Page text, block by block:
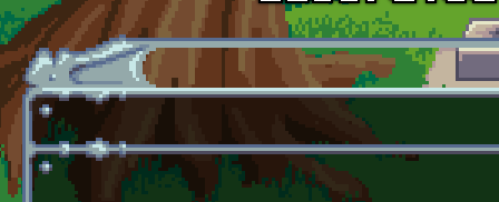
Skip to main content